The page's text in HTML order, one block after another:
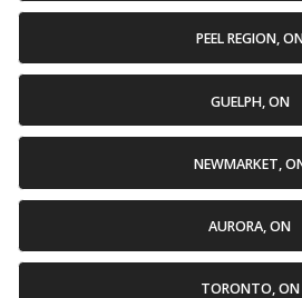
PEEL REGION,
GUELPH, ON
NEWMARKET,
AURORA, ON
TORONTO, ON